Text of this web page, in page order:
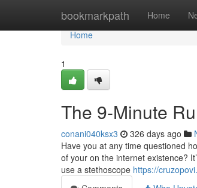
bookmarkpath Home
Home
Home
1
The 9-Minute
conani040ksx3 326 days ago
Have you at any time questioned
of your on the internet existence?
use a stethoscope https://